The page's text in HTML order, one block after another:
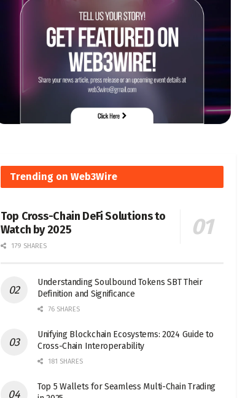
Trending on Web3Wire
Top Cross-Chain DeFi Solutions to
Watch by 2025
179 SHARES
Understanding Soulbound Tokens SBT Their
Definition and Significance
76 SHARES
Unifying Blockchain Ecosystems: 2024 Guide to
Cross-Chain Interoperability
181 SHARES
Top 5 Wallets for Seamless Multi-Chain Trading